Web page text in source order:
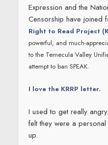
Expression and the
Censorship have joined
Right to Read Project
powerful, and much-
to the Temecula Valley
attempt to ban SPEAK.
I love the KRRP letter.
I used to get really
felt they were a
up.